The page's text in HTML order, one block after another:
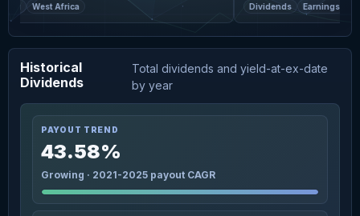
West Africa Dividends Earnings
Historical
Dividends
Total dividends and yield-at-ex-date
by year
PAYOUT TREND
43.58%
Growing · 2021-2025 payout CAGR